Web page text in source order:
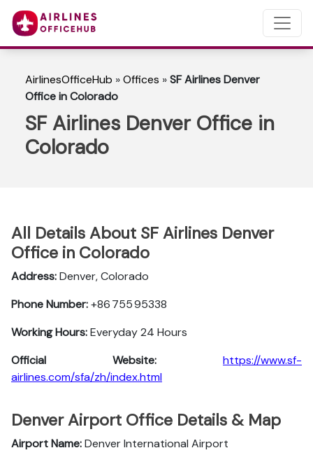
AirlinesOfficeHub »Offices »SF Airlines Denver
Office in Colorado
SF Airlines Denver Office in
Colorado
All Details About SF Airlines Denver
Office in Colorado
Address:Denver, Colorado
Phone Number:+86 755 95338
Working Hours:Everyday 24 Hours
Official Website:
https://www.sf-
airlines.com/sfa/zh/index.html
Denver Airport Office Details & Map
Airport Name:Denver International Airport